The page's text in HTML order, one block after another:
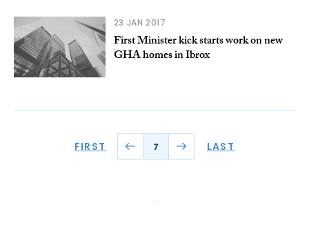
23 JAN 2017
First Minister kick starts work on new
GHA homes in Ibrox
FIRST 7 LAST